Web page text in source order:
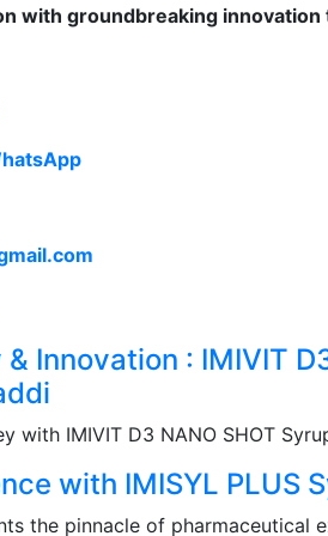
with groundbreaking
Innovation : IMIVIT
with IMIVIT D3 NANO SHOT
with IMISYL
the pinnacle of pharmaceutical